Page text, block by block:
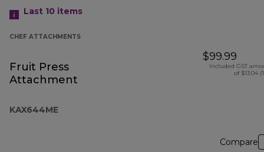
Last 10 items
CHEF ATTACHMENTS
Fruit Press
Attachment
KAX644ME
$99.99
Included GST
of $13.04
Compare